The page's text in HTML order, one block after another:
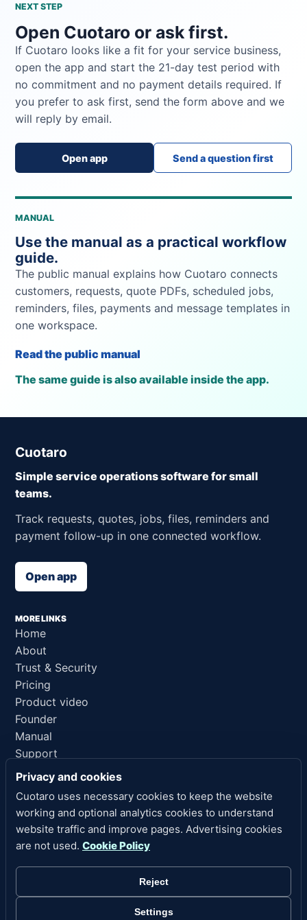
NEXT STEP
Open Cuotaro or ask first.
If Cuotaro looks like a fit for your service business,
open the app and start the 21-day test period with
no commitment and no payment details required. If
you prefer to ask first, send the form above and we
will reply by email.
Open app Send a question first
MANUAL
Use the manual as a practical workflow
guide.
The public manual explains how Cuotaro connects
customers, requests, quote PDFs, scheduled jobs,
reminders, files, payments and message templates in
one workspace.
Read the public manual
The same guide is also available inside the app.
Cuotaro
Simple service operations software for small
teams.
Track requests, quotes, jobs, files, reminders and
payment follow-up in one connected workflow.
Open app
MORE LINKS
Home
About
Trust & Security
Pricing
Product video
Founder
Manual
Support
AI reference
LEGAL LINKS
Privacy
Terms of Service
Refund Policy
Legal Notice
Cookie Settings
Privacy and cookies
Cuotaro uses necessary cookies to keep the website
working and optional analytics cookies to understand
website traffic and improve pages. Advertising cookies
are not used. Cookie Policy
Reject
Settings